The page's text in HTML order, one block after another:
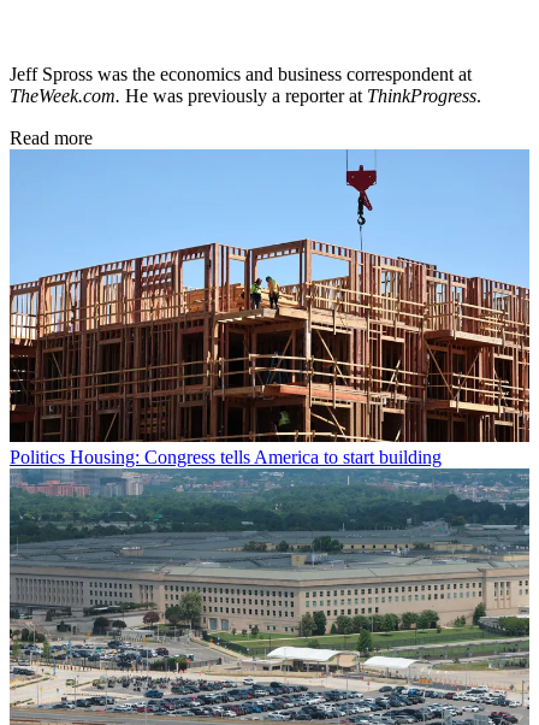
Jeff Spross was the economics and business correspondent at
TheWeek.com. He was previously a reporter at ThinkProgress.
Read more
Politics Housing: Congress tells America to start building